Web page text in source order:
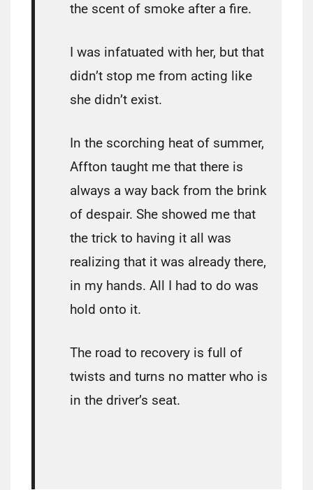
the scent of smoke after a fire.
I was infatuated with her, but that
didn’t stop me from acting like
she didn’t exist.
In the scorching heat of summer,
Affton taught me that there is
always a way back from the brink
of despair. She showed me that
the trick to having it all was
realizing that it was already there,
in my hands. All I had to do was
hold onto it.
The road to recovery is full of
twists and turns no matter who is
in the driver’s seat.